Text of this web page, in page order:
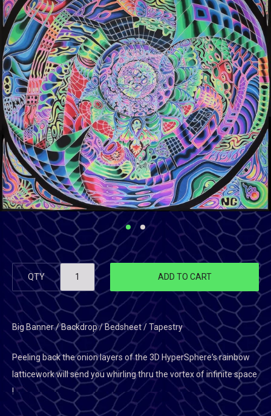
QTY ADD TO CART
Big Banner / Backdrop / Bedsheet / Tapestry
Peeling back the onion layers of the 3D HyperSphere's rainbow
latticework will send you whirling thru the vortex of infinite space
!